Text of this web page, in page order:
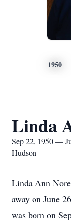
1950
Linda
Sep 22, 1950 —
Hudson
Linda Ann
away on June
was born on